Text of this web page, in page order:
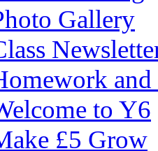
Gallery
to Y6
£5 Grow